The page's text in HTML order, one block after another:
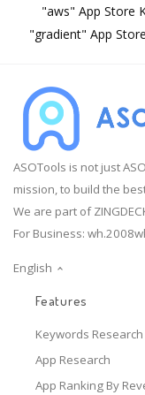
"aws" App Store
"gradient" App
ASOTools is not just
mission, to build the
We are part of
For Business:
English
Features
Keywords Research
App Research
App Ranking By